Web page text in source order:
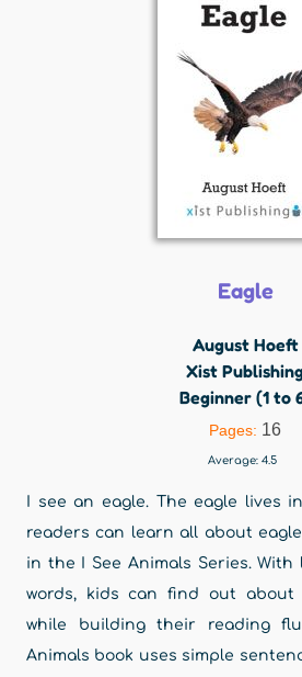
Eagle
August Hoeft
Xist
Beginner (1 to
Pages: 16
Average: 4.5
I see an eagle. The eagle lives
readers can learn all about
in the I See Animals Series.
words, kids can find out about
while building their reading
Animals book uses simple